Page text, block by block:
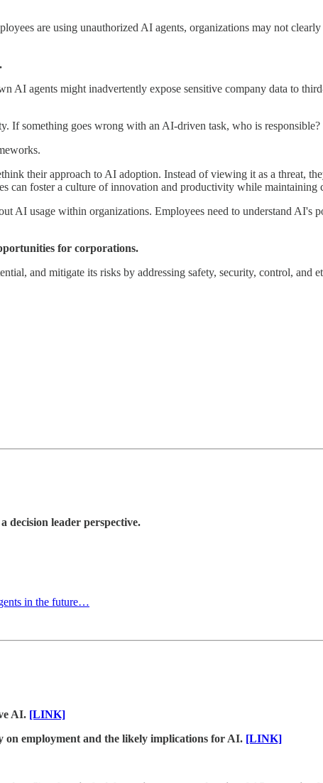
are using unauthorized AI agents, organizations may not
AI agents might inadvertently expose sensitive company data to
If something goes wrong with an AI-driven task, who is
their approach to AI adoption. Instead of viewing it as a threat,
can foster a culture of innovation and productivity while maintaining
AI usage within organizations. Employees need to understand AI's
for corporations.
and mitigate its risks by addressing safety, security, control, and
decision leader perspective.
in the future…
AI. [LINK]
employment and the likely implications for AI. [LINK]